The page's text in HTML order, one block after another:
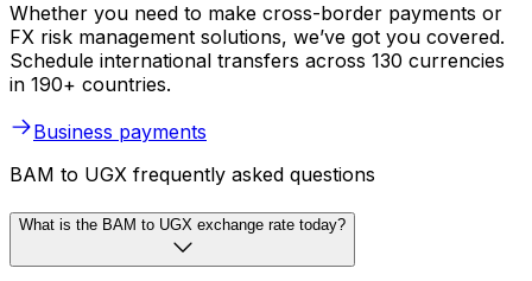
Whether you need to make cross-border payments or
FX risk management solutions, we’ve got you covered.
Schedule international transfers across 130 currencies
in 190+ countries.
Business payments
BAM to UGX frequently asked questions
What is the BAM to UGX exchange rate today?